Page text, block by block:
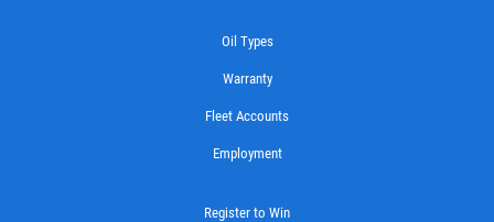
Oil Types
Warranty
Fleet Accounts
Employment
Register to Win